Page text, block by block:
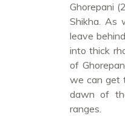
Ghorepani
Shikha. As
leave
into thick
of
we can get
dawn of
ranges.